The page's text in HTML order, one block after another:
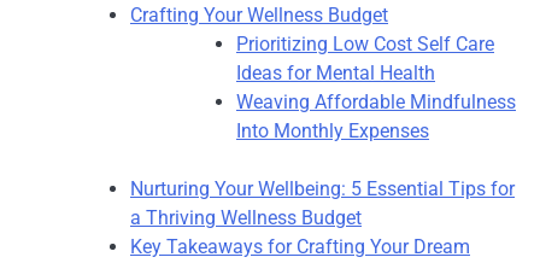
Crafting Your Wellness Budget
Prioritizing Low Cost Self Care
Ideas for Mental Health
Weaving Affordable Mindfulness
Into Monthly Expenses
Nurturing Your Wellbeing: 5 Essential Tips for
a Thriving Wellness Budget
Key Takeaways for Crafting Your Dream